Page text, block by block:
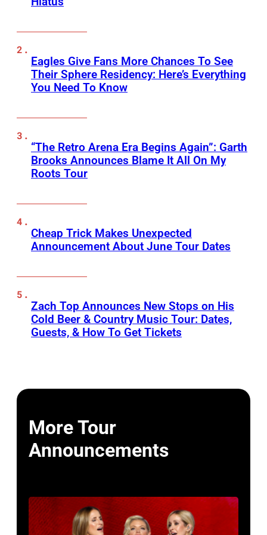
Eagles Give Fans More Chances To See
Their Sphere Residency: Here’s Everything
You Need To Know
“The Retro Arena Era Begins Again”: Garth
Brooks Announces Blame It All On My
Roots Tour
Cheap Trick Makes Unexpected
Announcement About June Tour Dates
Zach Top Announces New Stops on His
Cold Beer & Country Music Tour: Dates,
Guests, & How To Get Tickets
More Tour
Announcements